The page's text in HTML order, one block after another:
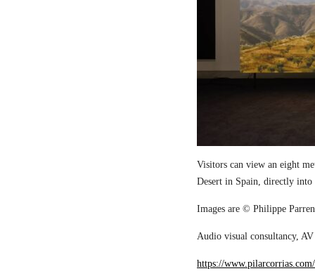
Visitors can view an eight
Desert in Spain, directly into
Images are © Philippe
Audio visual consultancy,
https://